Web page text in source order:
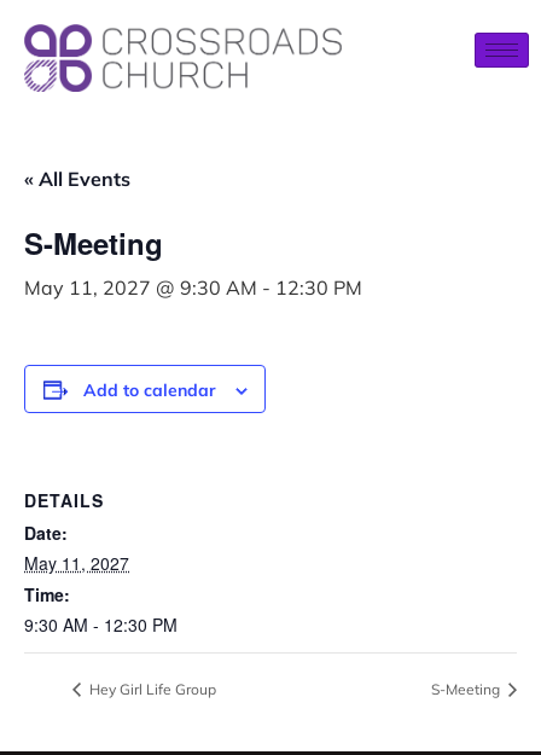
« All Events
S-Meeting
May 11, 2027 @ 9:30 AM - 12:30 PM
Add to calendar
DETAILS
Date:
May 11, 2027
Time:
9:30 AM - 12:30 PM
Hey Girl Life Group S-Meeting